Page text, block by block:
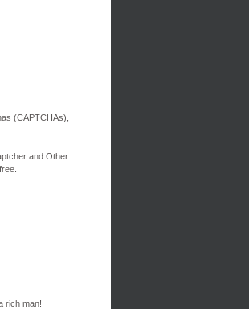
(CAPTCHAs),
and Other
rich man!